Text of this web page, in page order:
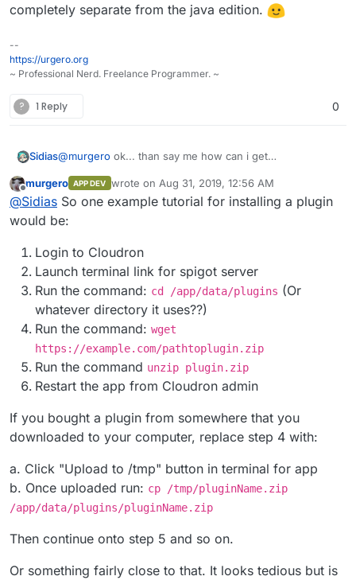
completely separate from the java edition.
--
https://urgero.org
~ Professional Nerd. Freelance Programmer. ~
? 1 Reply 0
Sidias@murgero ok... than say me how can i get
Browser maybe? I use Linux on my Workstation but i
dont use any Terminal... because theres no need for
that. But the installer from you works very nice. Thx for
Offline
murgero APP DEV wrote on Aug 31, 2019, 12:56 AM
last edited by murgero Aug 31, 2019, 12:59 AM
@Sidias So one example tutorial for installing a plugin
would be:
Login to Cloudron
Launch terminal link for spigot server
Run the command: cd /app/data/plugins (Or
whatever directory it uses??)
Run the command: wget
https://example.com/pathtoplugin.zip
Run the command unzip plugin.zip
Restart the app from Cloudron admin
If you bought a plugin from somewhere that you
downloaded to your computer, replace step 4 with:
a. Click "Upload to /tmp" button in terminal for app
b. Once uploaded run: cp /tmp/pluginName.zip
/app/data/plugins/pluginName.zip
Then continue onto step 5 and so on.
Or something fairly close to that. It looks tedious but is